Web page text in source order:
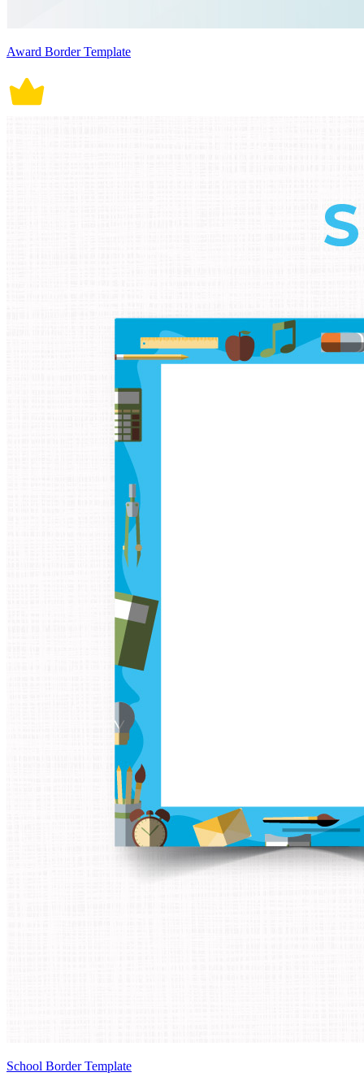
Award Border Template
School Border Template